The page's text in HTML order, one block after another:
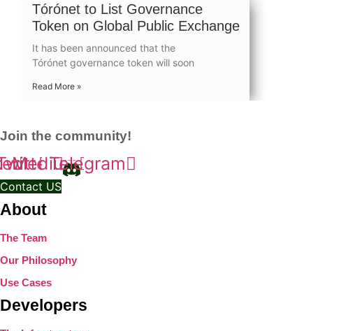
Tórónet to List Governance
Token on Global Public Exchange
It has been announced that the
Tórónet governance token will soon
Read More »
Join the community!
MediumTelegram
Contact US
About
The Team
Our Philosophy
Use Cases
Developers